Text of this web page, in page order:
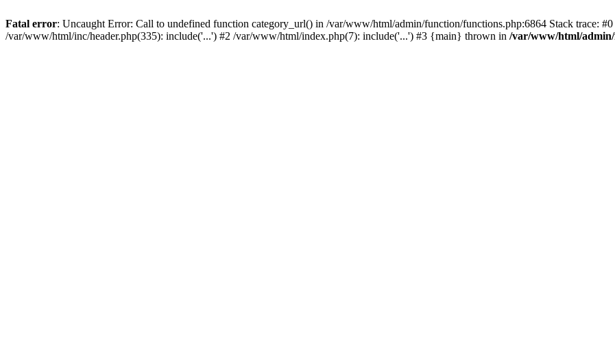
Fatal error: Uncaught Error: Call to undefined function category_url() in /var/www/html/admin/function/functions.php:6864 Stack trace:
/var/www/html/inc/header.php(335): include('...') #2 /var/www/html/index.php(7): include('...') #3 {main} thrown in /var/www/html/